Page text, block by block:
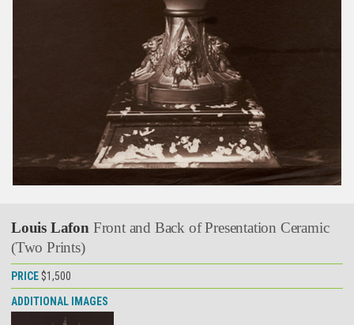
Louis Lafon Front and Back of Presentation Ceramic
(Two Prints)
PRICE $1,500
ADDITIONAL IMAGES